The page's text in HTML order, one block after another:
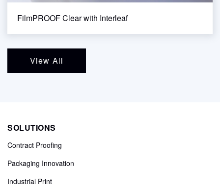
FilmPROOF Clear with Interleaf
View All
SOLUTIONS
Contract Proofing
Packaging Innovation
Industrial Print